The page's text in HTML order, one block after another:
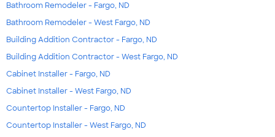
Bathroom Remodeler - Fargo, ND
Bathroom Remodeler - West Fargo, ND
Building Addition Contractor - Fargo, ND
Building Addition Contractor - West Fargo, ND
Cabinet Installer - Fargo, ND
Cabinet Installer - West Fargo, ND
Countertop Installer - Fargo, ND
Countertop Installer - West Fargo, ND